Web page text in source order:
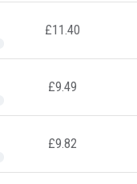
£11.40
£9.49
£9.82